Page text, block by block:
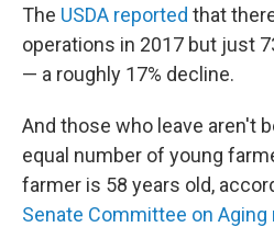
The USDA reported that
operations in 2017 but just
— a roughly 17% decline.
And those who leave aren't
equal number of young
farmer is 58 years old,
Senate Committee on Aging